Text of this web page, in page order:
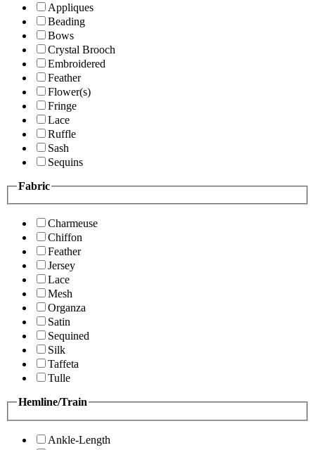
Appliques
Beading
Bows
Crystal Brooch
Embroidered
Feather
Flower(s)
Fringe
Lace
Ruffle
Sash
Sequins
Fabric
Charmeuse
Chiffon
Feather
Jersey
Lace
Mesh
Organza
Satin
Sequined
Silk
Taffeta
Tulle
Hemline/Train
Ankle-Length